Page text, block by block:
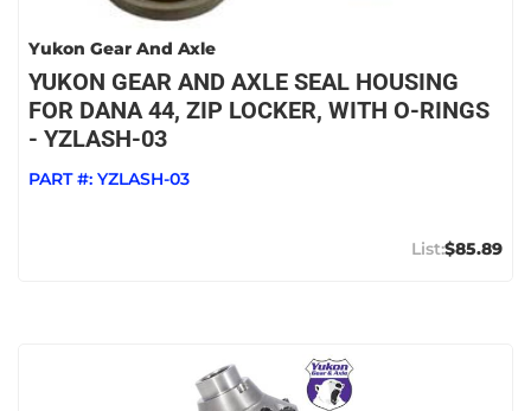
Yukon Gear And Axle
YUKON GEAR AND AXLE SEAL HOUSING
FOR DANA 44, ZIP LOCKER, WITH O-RINGS
- YZLASH-03
PART #: YZLASH-03
$85.89